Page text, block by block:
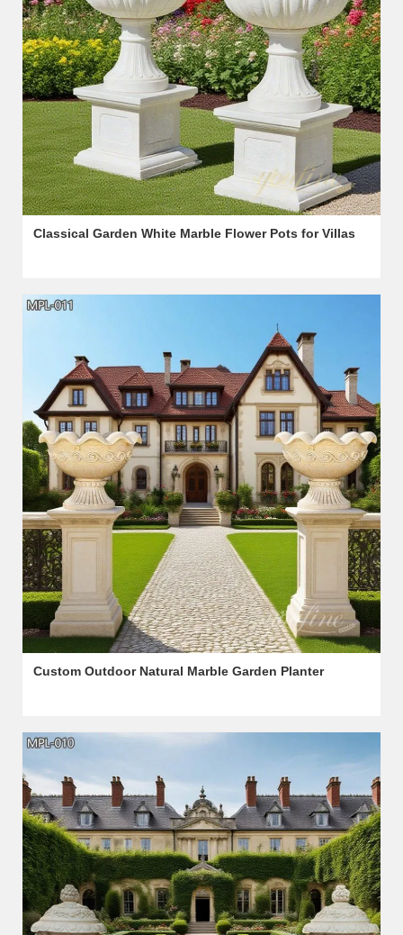
Classical Garden White Marble Flower Pots for Villas
Custom Outdoor Natural Marble Garden Planter